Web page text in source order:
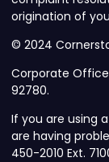
origination of
© 2024
Corporate Office:
92780.
If you are using
are having
450-2010 Ext.